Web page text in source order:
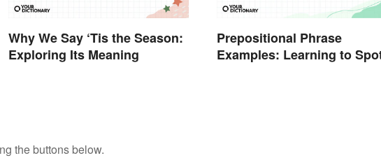
Why We Say ‘Tis the Season:
Exploring Its Meaning
Prepositional Phrase
Examples: Learning to
the buttons below.